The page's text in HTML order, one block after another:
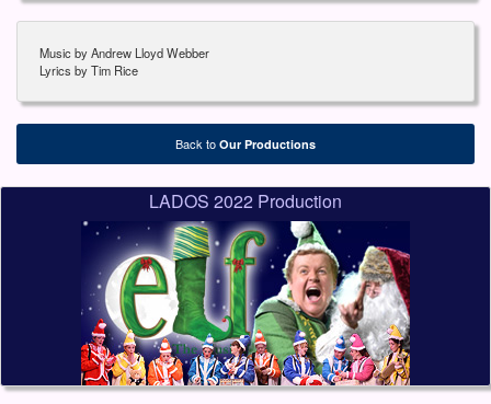
Music by Andrew Lloyd Webber
Lyrics by Tim Rice
Back to Our Productions
LADOS 2022 Production